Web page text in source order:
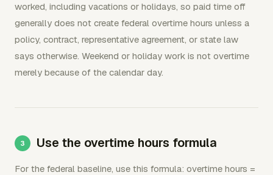
worked, including vacations or holidays, so paid time off
generally does not create federal overtime hours unless a
policy, contract, representative agreement, or state law
says otherwise. Weekend or holiday work is not overtime
merely because of the calendar day.
Use the overtime hours formula
For the federal baseline, use this formula: overtime hours =